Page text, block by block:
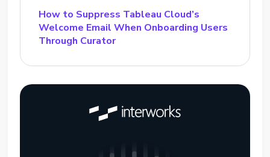
How to Suppress Tableau Cloud’s
Welcome Email When Onboarding Users
Through Curator